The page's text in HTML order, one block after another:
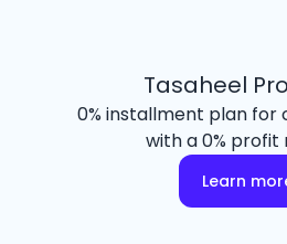
Tasaheel
0% installment plan for
with a 0% profit
Learn